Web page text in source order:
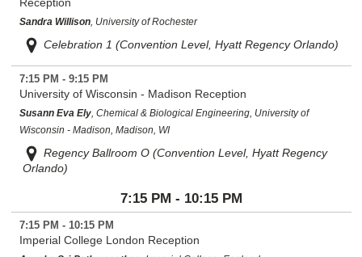
Sandra Willison , University of Rochester
Celebration 1 (Convention Level, Hyatt Regency Orlando)
7:15 PM - 9:15 PM
University of Wisconsin - Madison Reception
Susann Eva Ely , Chemical & Biological Engineering, University of
Wisconsin - Madison, Madison, WI
Regency Ballroom O (Convention Level, Hyatt Regency
Orlando)
7:15 PM - 10:15 PM
7:15 PM - 10:15 PM
Imperial College London Reception